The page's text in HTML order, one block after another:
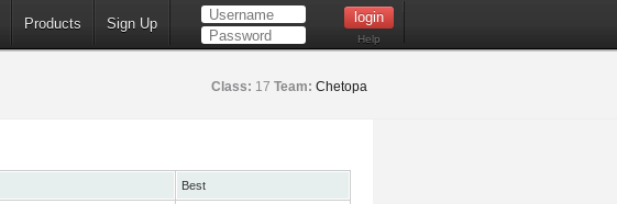
Products Sign Up
Help
Class: 17 Team: Chetopa
Best